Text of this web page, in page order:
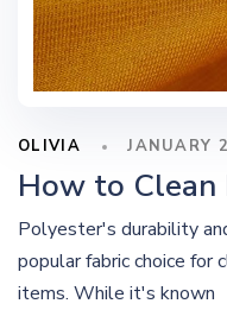
OLIVIA JANUARY
How to Clean
Polyester's durability
popular fabric choice for
items. While it's known